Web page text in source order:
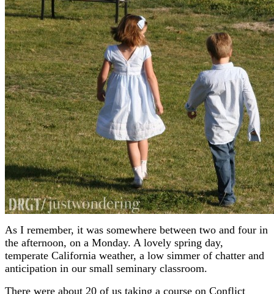
As I remember, it was somewhere between two and four in
the afternoon, on a Monday. A lovely spring day,
temperate California weather, a low simmer of chatter and
anticipation in our small seminary classroom.
There were about 20 of us taking a course on Conflict